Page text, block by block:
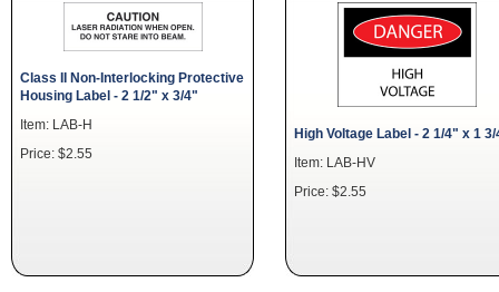
Class II Non-Interlocking Protective
Housing Label - 2 1/2" x 3/4"
Item: LAB-H
Price: $2.55
High Voltage Label - 2 1/4" x 1
Item: LAB-HV
Price: $2.55